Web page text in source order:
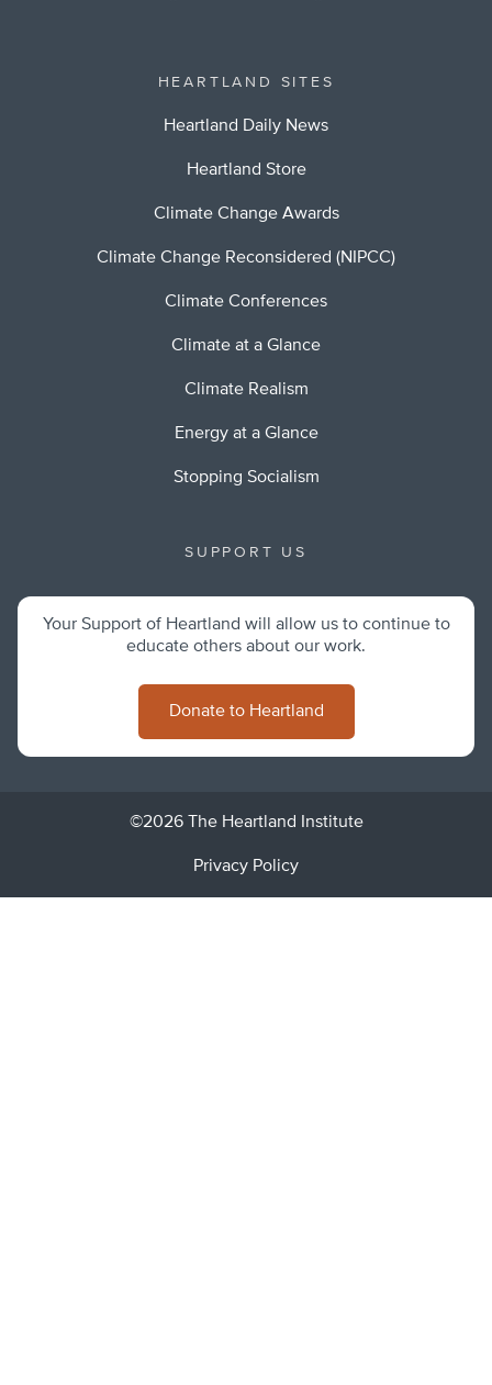
HEARTLAND SITES
Heartland Daily News
Heartland Store
Climate Change Awards
Climate Change Reconsidered (NIPCC)
Climate Conferences
Climate at a Glance
Climate Realism
Energy at a Glance
Stopping Socialism
SUPPORT US
Your Support of Heartland will allow us to continue to
educate others about our work.
Donate to Heartland
©2026 The Heartland Institute
Privacy Policy